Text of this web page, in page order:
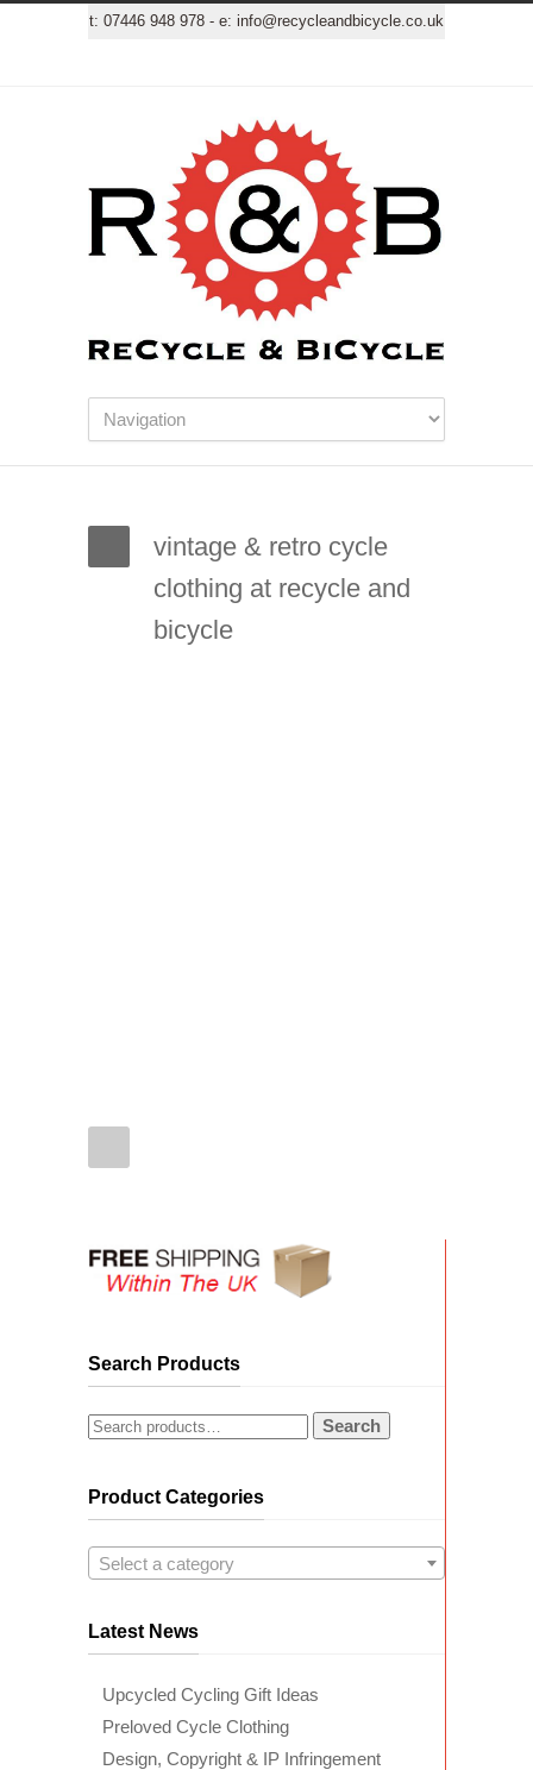
t: 07446 948 978 - e: info@recycleandbicycle.co.uk
vintage & retro cycle
clothing at recycle and
bicycle
Search Products
Search
Product Categories
Select a category
Latest News
Upcycled Cycling Gift Ideas
Preloved Cycle Clothing
Design, Copyright & IP Infringement